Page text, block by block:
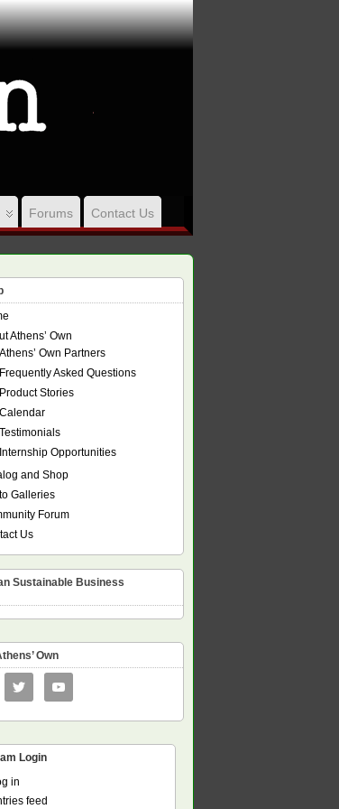
Forums Contact Us
Athens’ Own
Athens’ Own Partners
Frequently Asked Questions
Product Stories
Calendar
Testimonials
Internship Opportunities
and Shop
Galleries
Forum
Us
Sustainable Business
Own
Login
in
feed